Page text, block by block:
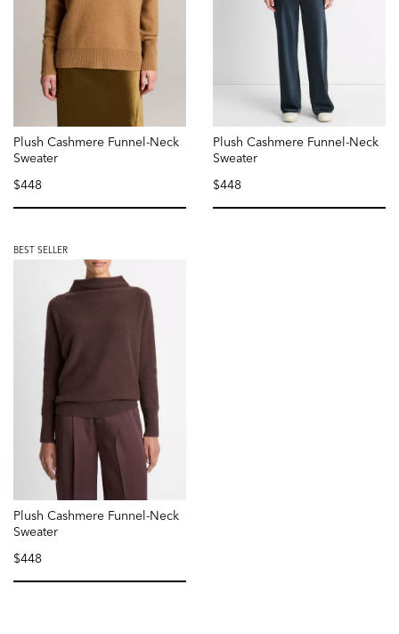
Plush Cashmere Funnel-Neck
Sweater
$448
Plush Cashmere Funnel-Neck
Sweater
$448
BEST SELLER
Plush Cashmere Funnel-Neck
Sweater
$448